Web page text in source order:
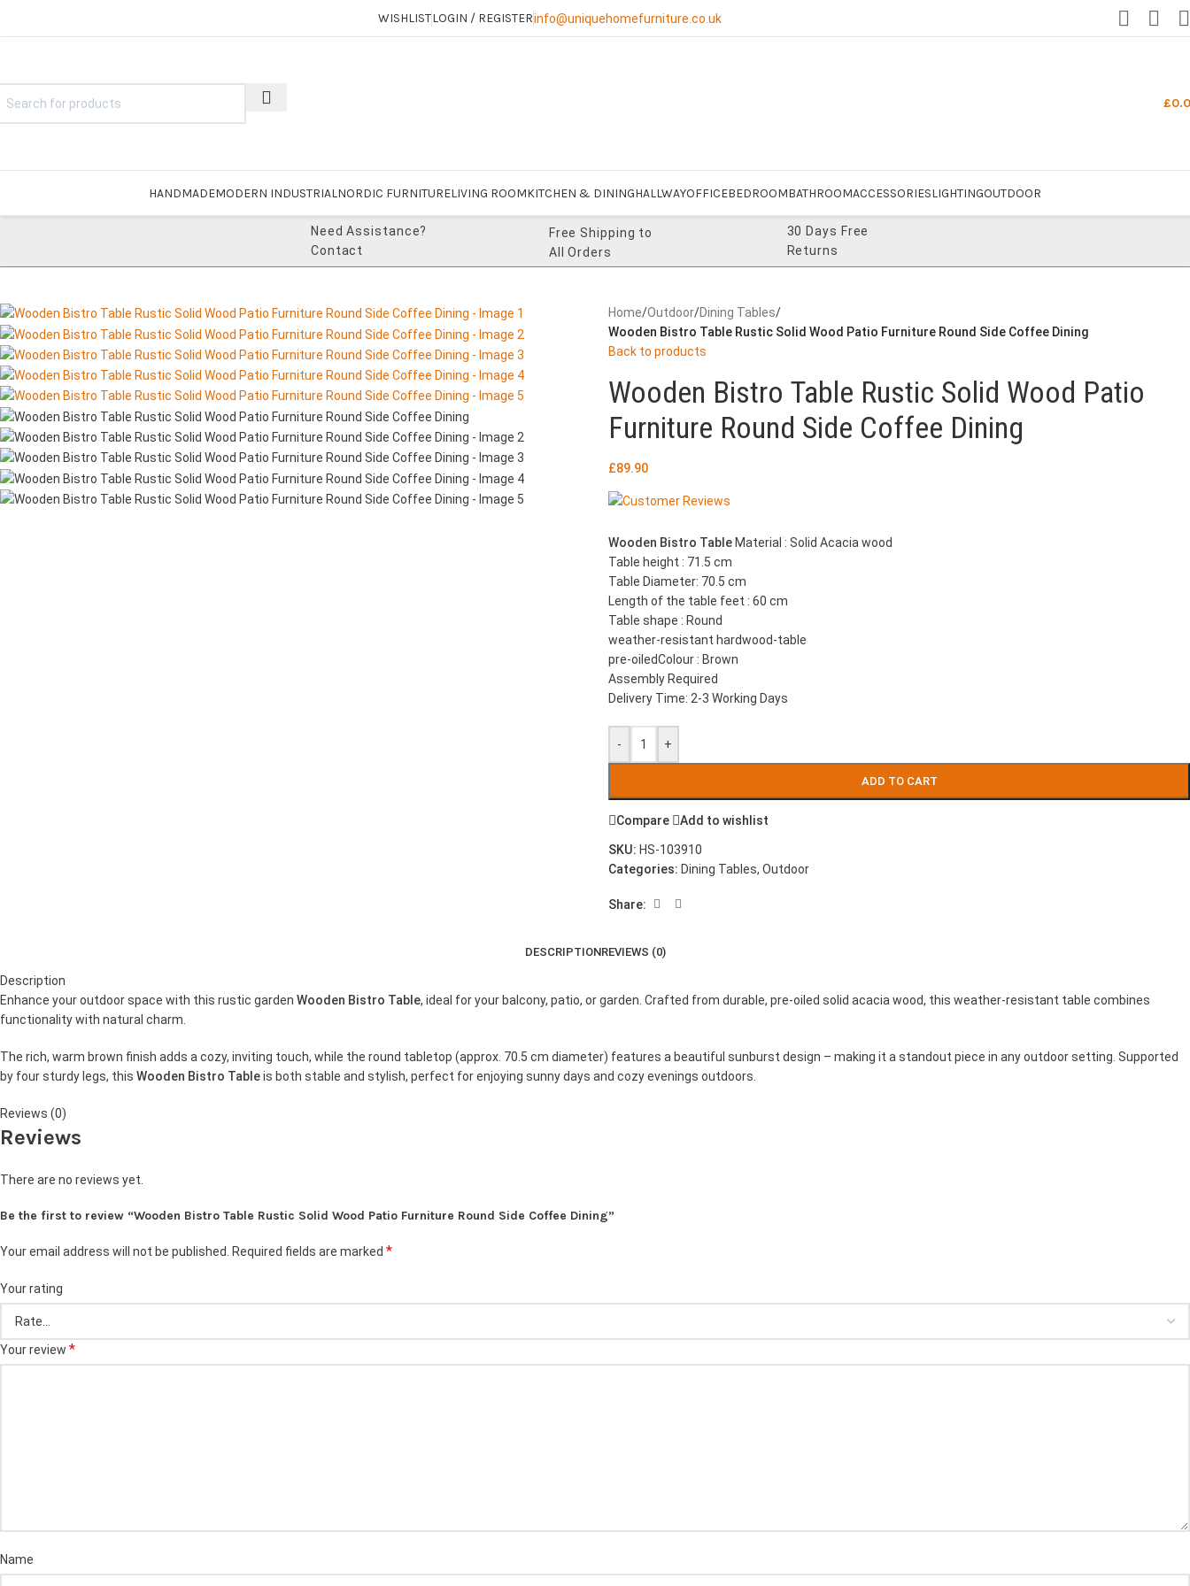
WISHLISTLOGIN / REGISTERinfo@uniquehomefurniture.co.uk
£
HANDMADEMODERN INDUSTRIALNORDIC FURNITURELIVING ROOMKITCHEN & DININGHALLWAYOFFICEBEDROOMBATHROOMACCESSORIESLIGHTINGOUTDOOR
Need Assistance?
Contact
Free Shipping to
All Orders
30 Days Free
Returns
Home/Outdoor/Dining Tables/
Wooden Bistro Table Rustic Solid Wood Patio Furniture Round Side Coffee Dining
Back to products
Wooden Bistro Table Rustic Solid Wood Patio
Furniture Round Side Coffee Dining
£89.90
Wooden Bistro Table Material : Solid Acacia wood
Table height : 71.5 cm
Table Diameter: 70.5 cm
Length of the table feet : 60 cm
Table shape : Round
weather-resistant hardwood-table
pre-oiledColour : Brown
Assembly Required
Delivery Time: 2-3 Working Days
- +
ADD TO CART
Compare Add to wishlist
SKU: HS-103910
Categories: Dining Tables, Outdoor
Share:
DESCRIPTIONREVIEWS (0)
Description
Enhance your outdoor space with this rustic garden Wooden Bistro Table, ideal for your balcony, patio, or garden. Crafted from durable, pre-oiled solid acacia wood, this weather-resistant table combines
functionality with natural charm.
The rich, warm brown finish adds a cozy, inviting touch, while the round tabletop (approx. 70.5 cm diameter) features a beautiful sunburst design – making it a standout piece in any outdoor setting. Supported
by four sturdy legs, this Wooden Bistro Tableis both stable and stylish, perfect for enjoying sunny days and cozy evenings outdoors.
Reviews (0)
Reviews
There are no reviews yet.
Be the first to review “Wooden Bistro Table Rustic Solid Wood Patio Furniture Round Side Coffee Dining”
Your email address will not be published. Required fields are marked *
Your rating
Your review *
Name